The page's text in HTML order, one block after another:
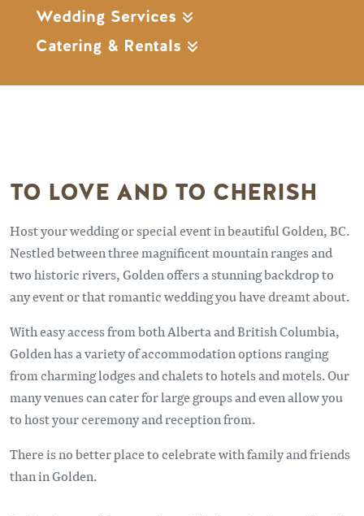
Wedding Services
Catering & Rentals
TO LOVE AND TO CHERISH
Host your wedding or special event in beautiful Golden, BC.
Nestled between three magnificent mountain ranges and
two historic rivers, Golden offers a stunning backdrop to
any event or that romantic wedding you have dreamt about.
With easy access from both Alberta and British Columbia,
Golden has a variety of accommodation options ranging
from charming lodges and chalets to hotels and motels. Our
many venues can cater for large groups and even allow you
to host your ceremony and reception from.
There is no better place to celebrate with family and friends
than in Golden.